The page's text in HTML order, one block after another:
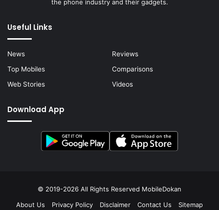
the phone industry and their gadgets.
Useful Links
News
Reviews
Top Mobiles
Comparisons
Web Stories
Videos
Download App
© 2019-2026 All Rights Reserved MobileDokan
About Us
Privacy Policy Disclaimer Contact Us Sitemap